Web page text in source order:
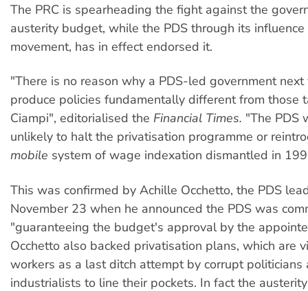
The PRC is spearheading the fight against the
austerity budget, while the PDS through its
movement, has in effect endorsed it.
"There is no reason why a PDS-led government
produce policies fundamentally different from those
Ciampi", editorialised the Financial Times. "The PDS
unlikely to halt the privatisation programme or
mobile system of wage indexation dismantled in
This was confirmed by Achille Occhetto, the PDS
November 23 when he announced the PDS was
"guaranteeing the budget's approval by the
Occhetto also backed privatisation plans, which are
workers as a last ditch attempt by corrupt politicians
industrialists to line their pockets. In fact the